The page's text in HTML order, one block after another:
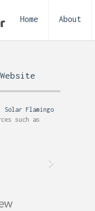
Home About
Solar Flamingo
such as